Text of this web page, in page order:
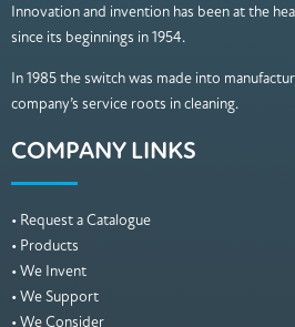
Innovation and invention has been at the
since its beginnings in 1954.
In 1985 the switch was made into
company’s service roots in cleaning.
COMPANY LINKS
• Request a Catalogue
• Products
• We Invent
• We Support
• We Consider